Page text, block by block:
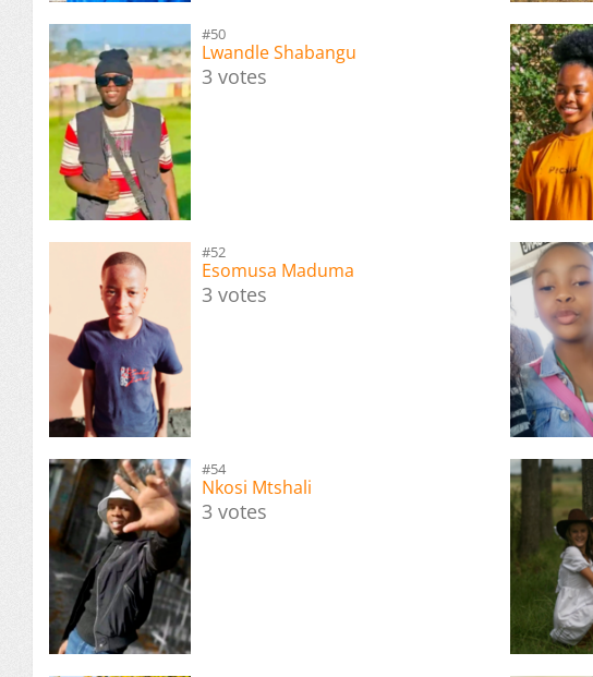
#50
Lwandle Shabangu
3 votes
#52
Esomusa Maduma
3 votes
#54
Nkosi Mtshali
3 votes